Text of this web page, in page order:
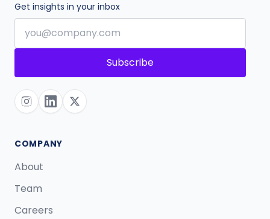
Get insights in your inbox
Subscribe
COMPANY
About
Team
Careers